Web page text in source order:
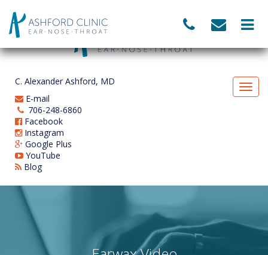
C. Alexander Ashford, MD
E-mail
706-248-6860
Facebook
Instagram
Google Plus
YouTube
Blog